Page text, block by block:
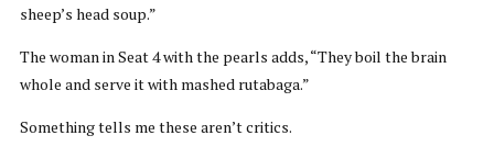
sheep’s head soup.”
The woman in Seat 4 with the pearls adds, “They boil the brain
whole and serve it with mashed rutabaga.”
Something tells me these aren’t critics.